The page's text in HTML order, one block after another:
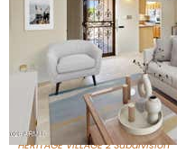
BEDS
TOTAL BATHS
1,720
SQFT
7943 N VIA AZUL —
Scottsdale,AZ85258
HERITAGE VILLAGE 2Subdivision